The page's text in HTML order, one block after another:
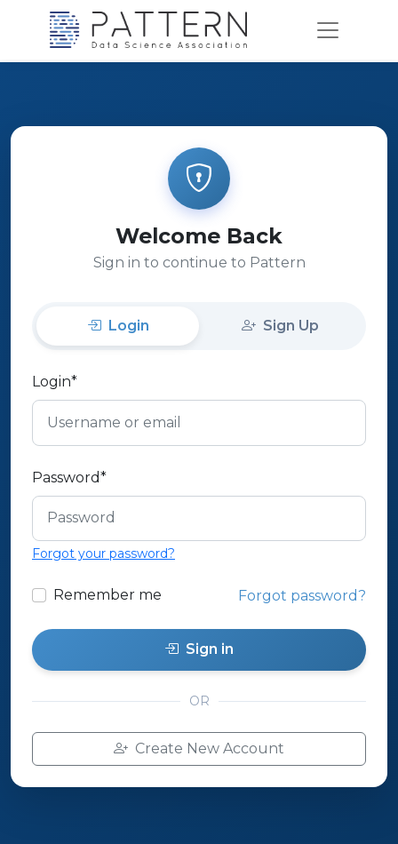
Welcome Back
Sign in to continue to Pattern
Login Sign Up
Login*
Password*
Forgot your password?
Remember me Forgot password?
Sign in
OR
Create New Account